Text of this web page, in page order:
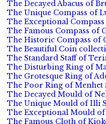
The Decayed Abacus of
The Unique Compass of
The Exceptional
The Famous Compass of
The Historic Compass of
The Beautiful Coin
The Standard Staff of
The Disturbing Ring of
The Grotesque Ring of
The Poor Ring of Menhet
The Decayed Mould of
The Unique Mould of Illi
The Exceptional Mould of
The Famous Cloth of